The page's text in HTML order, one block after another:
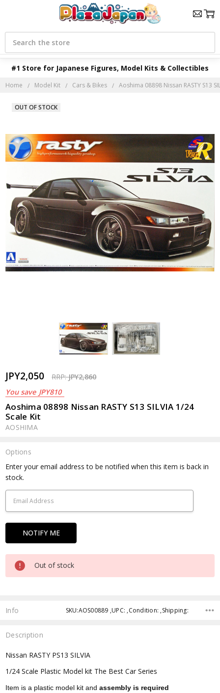
#1 Store for Japanese Figures, Model Kits & Collectibles
Search
Home Model Kit Cars & Bikes Aoshima 08898 Nissan RASTY S13
JPY2,050 RRP:JPY2,860
You save JPY810
Aoshima 08898 Nissan RASTY S13 SILVIA 1/24
Scale Kit
AOSHIMA
OUT OF STOCK
Options
Current
Stock:
Enter your email address to be notified when this item is back in
stock.
Out of stock
Info SKU:AOS00889 ,UPC: ,Condition: ,Shipping:
Description
Nissan RASTY PS13 SILVIA
1/24 Scale Plastic Model kit The Best Car Series
Item is a plastic model kit andassembly is required